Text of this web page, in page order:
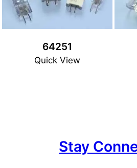
64251
Quick View
Stay